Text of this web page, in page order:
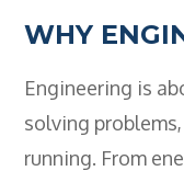
WHY
Engineering is
solving
running. From